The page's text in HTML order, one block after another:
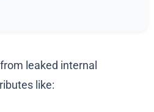
leaked internal
like: